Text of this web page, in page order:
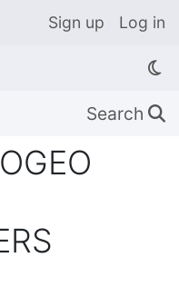
Sign up Log in
Search 🔍